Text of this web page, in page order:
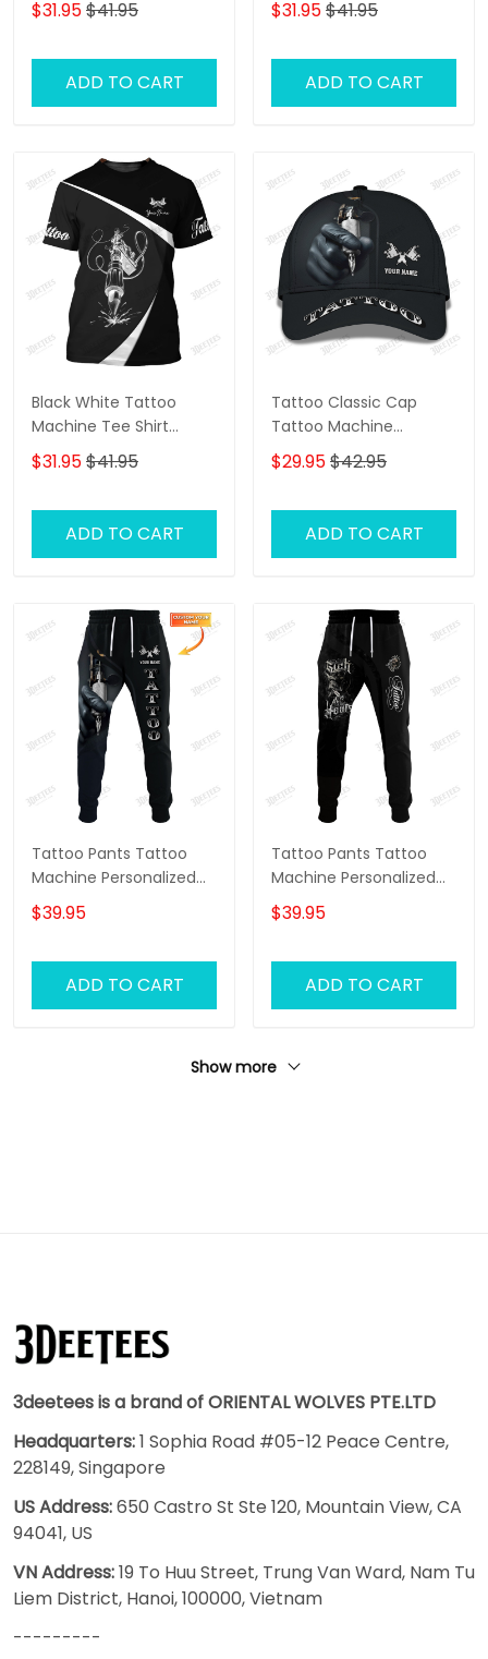
Tattoo Artist
$31.95$41.95
ADD TO CART
Name 3D Tshirt Gift For
$31.95$41.95
ADD TO CART
Black White Tattoo
Machine Tee Shirt
Tattoo Machine
Personalized Name 3D
Artist
$31.95$41.95
ADD TO CART
Tattoo Classic Cap
Tattoo Machine
Personalized Name 3D
Baseball Cap Gift For
$29.95$42.95
ADD TO CART
Tattoo Pants Tattoo
Machine Personalized
Name 3D Sweatpants
Tattoo Artist Jogger
$39.95
ADD TO CART
Tattoo Pants Tattoo
Machine Personalized
Name 3D Sweatpants
Tattoo Artist Jogger
$39.95
ADD TO CART
Show more
3deetees is a brand of ORIENTAL WOLVES PTE.LTD
Headquarters:1 Sophia Road #05-12 Peace Centre,
228149, Singapore
US Address:650 Castro St Ste 120, Mountain View, CA
94041, US
VN Address:19 To Huu Street, Trung Van Ward, Nam Tu
Liem District, Hanoi, 100000, Vietnam
---------